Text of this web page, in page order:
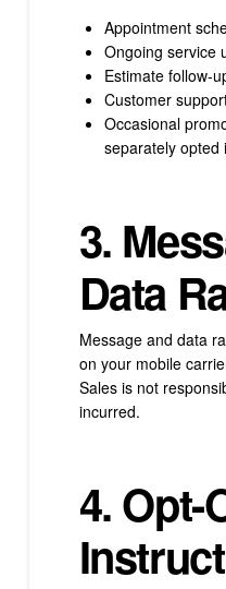
Appointment
Ongoing service
Estimate follow-
Customer
Occasional
separately opted
3.
Data
Message and data
on your mobile
Sales is not
incurred.
4. Opt-